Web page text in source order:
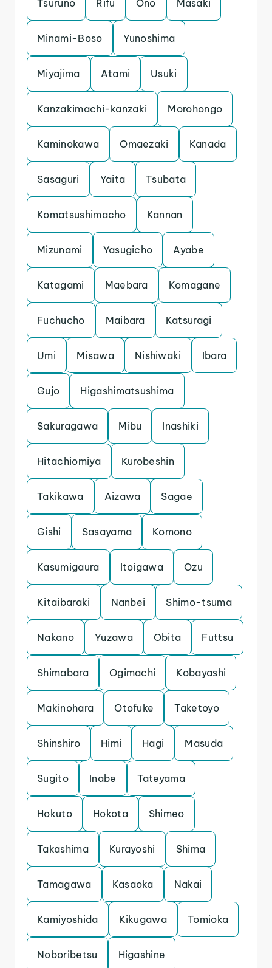
Tsuruno Rifu Ono Masaki
Minami-Boso Yunoshima
Miyajima Atami Usuki
Kanzakimachi-kanzaki Morohongo
Kaminokawa Omaezaki Kanada
Sasaguri Yaita Tsubata
Komatsushimacho Kannan
Mizunami Yasugicho Ayabe
Katagami Maebara Komagane
Fuchucho Maibara Katsuragi
Umi Misawa Nishiwaki Ibara
Gujo Higashimatsushima
Sakuragawa Mibu Inashiki
Hitachiomiya Kurobeshin
Takikawa Aizawa Sagae
Gishi Sasayama Komono
Kasumigaura Itoigawa Ozu
Kitaibaraki Nanbei Shimo-tsuma
Nakano Yuzawa Obita Futtsu
Shimabara Ogimachi Kobayashi
Makinohara Otofuke Taketoyo
Shinshiro Himi Hagi Masuda
Sugito Inabe Tateyama
Hokuto Hokota Shimeo
Takashima Kurayoshi Shima
Tamagawa Kasaoka Nakai
Kamiyoshida Kikugawa Tomioka
Noboribetsu Higashine